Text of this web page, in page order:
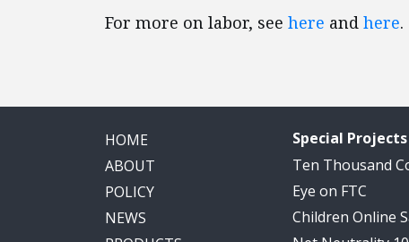
For more on labor, see here and here.
HOME
ABOUT
POLICY
NEWS
Special Projects
Ten Thousand
Eye on FTC
Children Online